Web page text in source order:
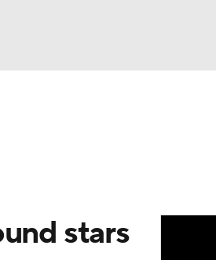
stars